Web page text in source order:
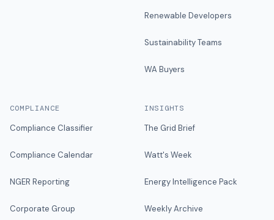
Renewable Developers
Sustainability Teams
WA Buyers
COMPLIANCE
Compliance Classifier
Compliance Calendar
NGER Reporting
Corporate Group
INSIGHTS
The Grid Brief
Watt's Week
Energy Intelligence Pack
Weekly Archive